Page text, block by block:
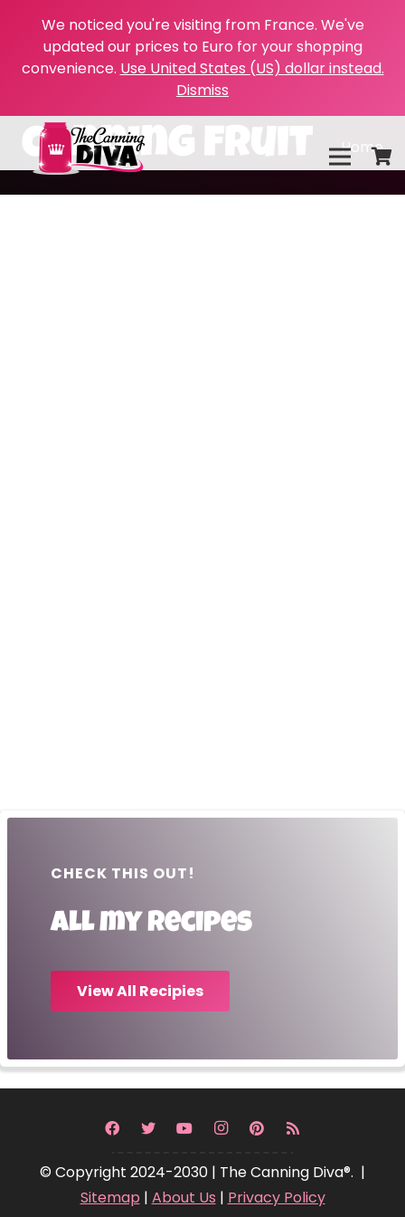
We noticed you're visiting from France. We've
updated our prices to Euro for your shopping
convenience. Use United States (US) dollar instead.
Dismiss
canning fruit Home
CHECK THIS OUT!
All my recipes
View All Recipies
© Copyright 2024-2030 | The Canning Diva®. |
Sitemap| About Us | Privacy Policy